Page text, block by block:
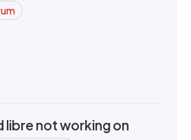
libre not working on